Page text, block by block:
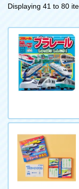
Displaying 41 to 80